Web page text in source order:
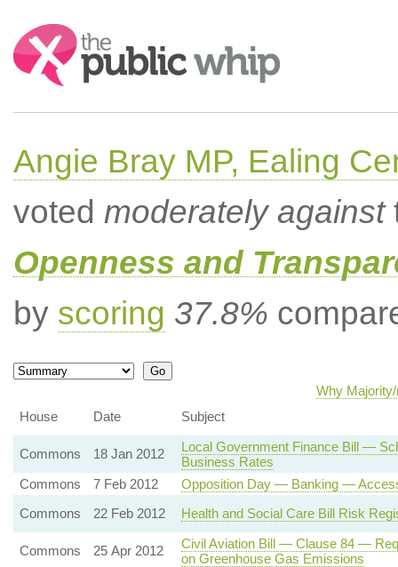
Search:
Angie Bray MP, Ealing
voted moderately against
Openness and
by scoring 37.8%
Why
House
Date Subject
Commons 18 Jan 2012
Local Government Finance Bill —
Business Rates
Commons
7 Feb 2012
Opposition Day — Banking —
Commons
22 Feb 2012 Health and Social Care Bill Risk
Commons 25 Apr 2012
Civil Aviation Bill — Clause 84 —
on Greenhouse Gas Emissions